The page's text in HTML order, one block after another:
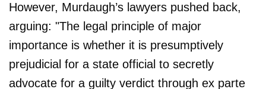
However, Murdaugh’s lawyers pushed back,
arguing: "The legal principle of major
importance is whether it is presumptively
prejudicial for a state official to secretly
advocate for a guilty verdict through ex parte